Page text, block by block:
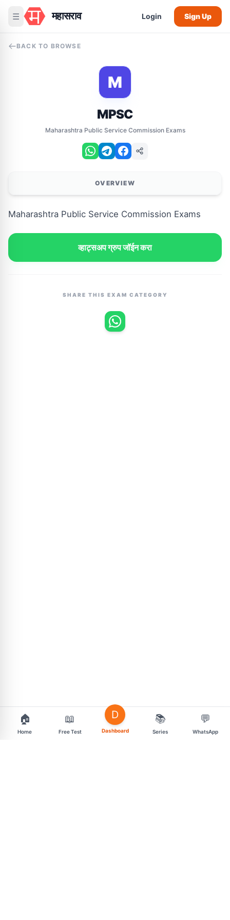
☰ महासराव Login Sign Up
BACK TO BROWSE
M
MPSC
Maharashtra Public Service Commission Exams
OVERVIEW
Maharashtra Public Service Commission Exams
व्हाट्सअप ग्रुप जॉईन करा
SHARE THIS EXAM CATEGORY
🏠
Home
📖
Free Test
D
Dashboard
📚
Series
💬
WhatsApp